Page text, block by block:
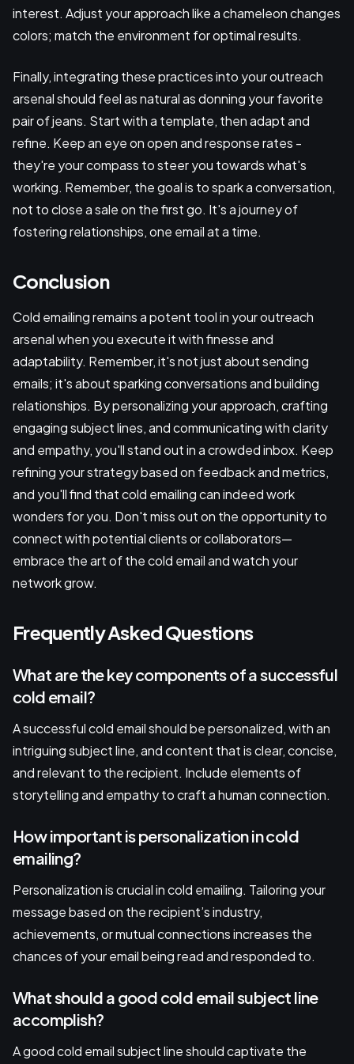
interest. Adjust your approach like a chameleon changes
colors; match the environment for optimal results.
Finally, integrating these practices into your outreach
arsenal should feel as natural as donning your favorite
pair of jeans. Start with a template, then adapt and
refine. Keep an eye on open and response rates -
they're your compass to steer you towards what's
working. Remember, the goal is to spark a conversation,
not to close a sale on the first go. It's a journey of
fostering relationships, one email at a time.
Conclusion
Cold emailing remains a potent tool in your outreach
arsenal when you execute it with finesse and
adaptability. Remember, it's not just about sending
emails; it's about sparking conversations and building
relationships. By personalizing your approach, crafting
engaging subject lines, and communicating with clarity
and empathy, you'll stand out in a crowded inbox. Keep
refining your strategy based on feedback and metrics,
and you'll find that cold emailing can indeed work
wonders for you. Don't miss out on the opportunity to
connect with potential clients or collaborators—
embrace the art of the cold email and watch your
network grow.
Frequently Asked Questions
What are the key components of a successful
cold email?
A successful cold email should be personalized, with an
intriguing subject line, and content that is clear, concise,
and relevant to the recipient. Include elements of
storytelling and empathy to craft a human connection.
How important is personalization in cold
emailing?
Personalization is crucial in cold emailing. Tailoring your
message based on the recipient’s industry,
achievements, or mutual connections increases the
chances of your email being read and responded to.
What should a good cold email subject line
accomplish?
A good cold email subject line should captivate the